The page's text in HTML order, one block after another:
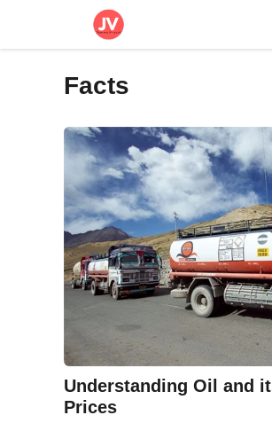
Facts
Understanding Oil and
Prices